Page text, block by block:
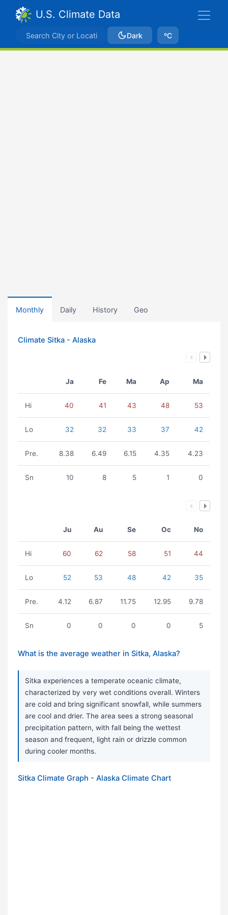
U.S. Climate Data
Dark ºC
Monthly Daily History Geo
Climate Sitka - Alaska
Ja Fe Ma Ap Ma
Hi 40 41 43 48 53
Lo 32 32 33 37 42
Pre. 8.38 6.49 6.15 4.35 4.23
Sn 10 8 5 1 0
Ju Au Se Oc No
Hi 60 62 58 51 44
Lo 52 53 48 42 35
Pre. 4.12 6.87 11.75 12.95 9.78
Sn 0 0 0 0 5
What is the average weather in Sitka, Alaska?
Sitka experiences a temperate oceanic climate,
characterized by very wet conditions overall. Winters
are cold and bring significant snowfall, while summers
are cool and drier. The area sees a strong seasonal
precipitation pattern, with fall being the wettest
season and frequent, light rain or drizzle common
during cooler months.
Sitka Climate Graph - Alaska Climate Chart